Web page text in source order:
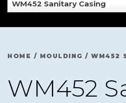
WM452 Sanitary Casing
HOME / MOULDING / WM452
WM452